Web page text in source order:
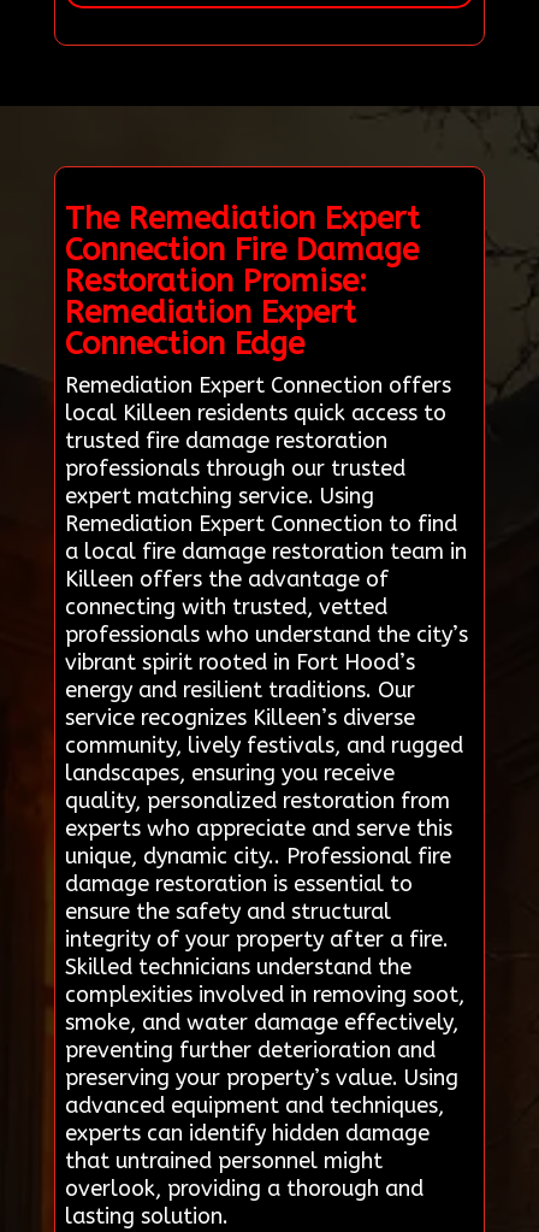
The Remediation Expert
Connection Fire Damage
Restoration Promise:
Remediation Expert
Connection Edge
Remediation Expert Connection offers
local Killeen residents quick access to
trusted fire damage restoration
professionals through our trusted
expert matching service. Using
Remediation Expert Connection to find
a local fire damage restoration team in
Killeen offers the advantage of
connecting with trusted, vetted
professionals who understand the city’s
vibrant spirit rooted in Fort Hood’s
energy and resilient traditions. Our
service recognizes Killeen’s diverse
community, lively festivals, and rugged
landscapes, ensuring you receive
quality, personalized restoration from
experts who appreciate and serve this
unique, dynamic city.. Professional fire
damage restoration is essential to
ensure the safety and structural
integrity of your property after a fire.
Skilled technicians understand the
complexities involved in removing soot,
smoke, and water damage effectively,
preventing further deterioration and
preserving your property’s value. Using
advanced equipment and techniques,
experts can identify hidden damage
that untrained personnel might
overlook, providing a thorough and
lasting solution.